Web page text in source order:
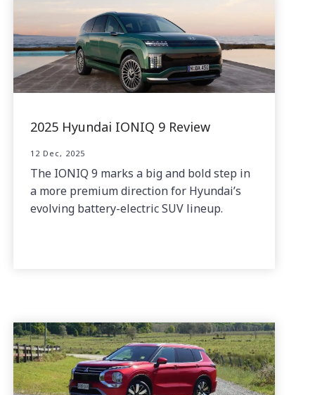
2025 Hyundai IONIQ 9 Review
12 Dec, 2025
The IONIQ 9 marks a big and bold step in
a more premium direction for Hyundai’s
evolving battery-electric SUV lineup.